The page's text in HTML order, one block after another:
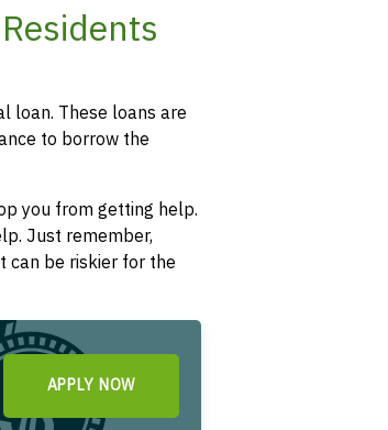
loan. These loans are
to borrow the
you from getting help.
Just remember,
can be riskier for the
APPLY NOW